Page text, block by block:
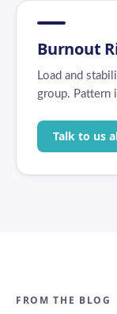
Burnout
Load and
group. Pattern
Talk to us
FROM THE BLOG